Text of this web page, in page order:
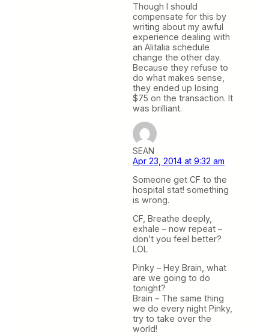
Though I should
compensate for this by
writing about my awful
experience dealing with
an Alitalia schedule
change the other day.
Because they refuse to
do what makes sense,
they ended up losing
$75 on the transaction. It
was brilliant.
SEAN
Apr 23, 2014 at 9:32 am
Someone get CF to the
hospital stat! something
is wrong.
CF, Breathe deeply,
exhale – now repeat –
don’t you feel better?
LOL
Pinky – Hey Brain, what
are we going to do
tonight?
Brain – The same thing
we do every night Pinky,
try to take over the
world!